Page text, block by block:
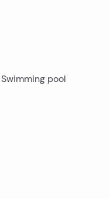
Swimming pool